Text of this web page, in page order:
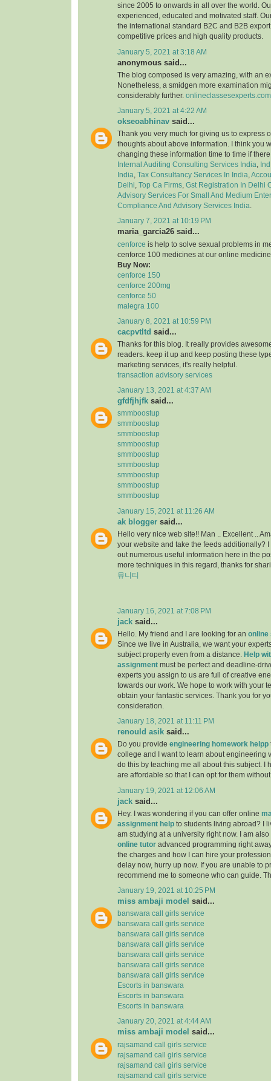
since 2005 to onwards in all over the world.
experienced, educated and motivated staff.
the international standard B2C and B2B
competitive prices and high quality products.
January 5, 2021 at 3:18 AM
anonymous said...
The blog composed is very amazing, with an
Nonetheless, a smidgen more examination
considerably further.
January 5, 2021 at 4:22 AM
okseoabhinav said...
Thank you very much for giving us to express
thoughts about above information. I think you
changing these information time to time if
Internal Auditing Consulting Services India
India Tax Consultancy Services In India
Delhi Top Ca Firms Gst Registration In Delhi
Advisory Services For Small And Medium
Compliance And Advisory Services India
January 7, 2021 at 10:19 PM
maria_garcia26 said...
cenforce is help to solve sexual problems in
cenforce 100 medicines at our online
Buy Now:
cenforce 150
cenforce 200mg
cenforce 50
malegra 100
January 8, 2021 at 10:59 PM
cacpvtltd said...
Thanks for this blog. It really provides
readers. keep it up and keep posting these
marketing services, it's really helpful.
transaction advisory services
January 13, 2021 at 4:37 AM
gfdfjhjfk said...
smmboostup
smmboostup
smmboostup
smmboostup
smmboostup
smmboostup
smmboostup
smmboostup
smmboostup
January 15, 2021 at 11:26 AM
ak blogger said...
Hello very nice web site!! Man .. Excellent ..
your website and take the feeds additionally?
out numerous useful information here in the
more techniques in this regard, thanks for
뮤니티
January 16, 2021 at 7:08 PM
jack said...
Hello. My friend and I are looking for an online
Since we live in Australia, we want your
subject properly even from a distance.
Help
assignment must be perfect and deadline-
experts you assign to us are full of creative
towards our work. We hope to work with your
obtain your fantastic services. Thank you for
consideration.
January 18, 2021 at 11:11 PM
renould asik said...
Do you provide engineering homework helpp
college and I want to learn about engineering
do this by teaching me all about this subject. I
are affordable so that I can opt for them
January 19, 2021 at 12:06 AM
jack said...
Hey. I was wondering if you can offer online
assignment help to students living abroad? I
am studying at a university right now. I am
online tutor advanced programming right
the charges and how I can hire your
delay now, hurry up now. If you are unable to
recommend me to someone who can guide.
January 19, 2021 at 10:25 PM
miss ambaji model said...
banswara call girls service
banswara call girls service
banswara call girls service
banswara call girls service
banswara call girls service
banswara call girls service
banswara call girls service
Escorts in banswara
Escorts in banswara
Escorts in banswara
January 20, 2021 at 4:44 AM
miss ambaji model said...
rajsamand call girls service
rajsamand call girls service
rajsamand call girls service
rajsamand call girls service